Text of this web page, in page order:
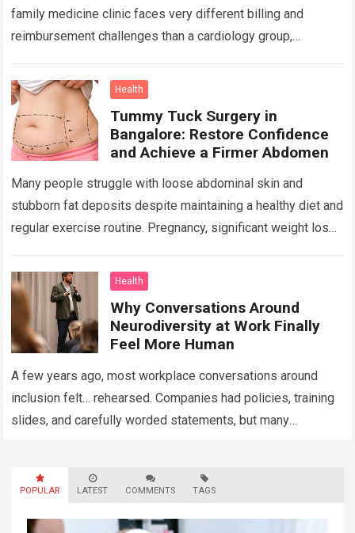
family medicine clinic faces very different billing and
reimbursement challenges than a cardiology group,
center….Read more
Health
Tummy Tuck Surgery in
Bangalore: Restore Confidence
and Achieve a Firmer Abdomen
Many people struggle with loose abdominal skin and
stubborn fat deposits despite maintaining a healthy diet and
regular exercise routine. Pregnancy, significant weight loss,
Health
Why Conversations Around
Neurodiversity at Work Finally
Feel More Human
A few years ago, most workplace conversations around
inclusion felt… rehearsed. Companies had policies, training
slides, and carefully worded statements, but many
POPULAR LATEST COMMENTS TAGS